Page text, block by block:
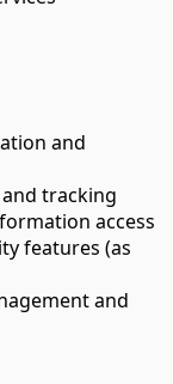
and
tracking
access
features (as
and